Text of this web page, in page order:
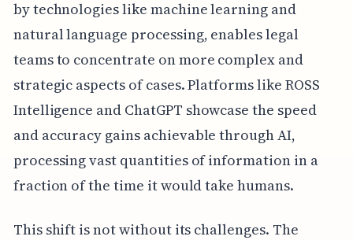
by technologies like machine learning and
natural language processing, enables legal
teams to concentrate on more complex and
strategic aspects of cases. Platforms like ROSS
Intelligence and ChatGPT showcase the speed
and accuracy gains achievable through AI,
processing vast quantities of information in a
fraction of the time it would take humans.
This shift is not without its challenges. The